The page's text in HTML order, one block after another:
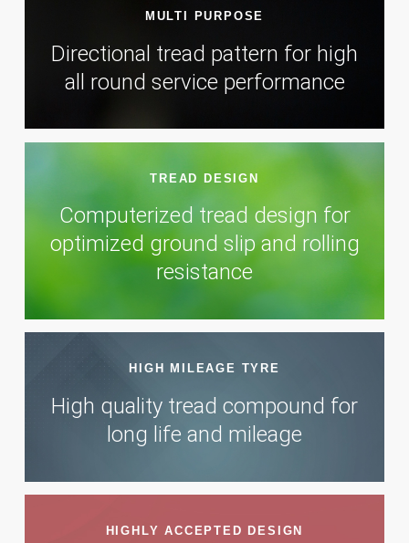
MULTI PURPOSE
Directional tread pattern for high
all round service performance
TREAD DESIGN
Computerized tread design for
optimized ground slip and rolling
resistance
HIGH MILEAGE TYRE
High quality tread compound for
long life and mileage
HIGHLY ACCEPTED DESIGN